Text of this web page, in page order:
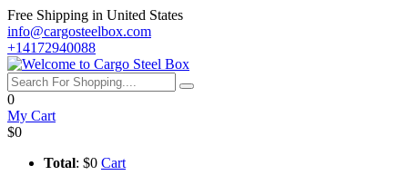
Free Shipping in United States
info@cargosteelbox.com
+14172940088
0
My Cart
$0
Total: $0 Cart